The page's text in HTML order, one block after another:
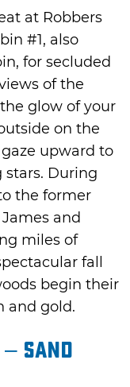
at Robbers
#1, also
for secluded
of the
glow of your
on the
upward to
During
the former
and
miles of
fall
begin their
and gold.
Sand